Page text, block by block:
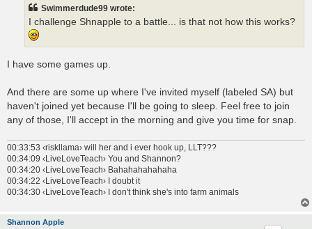
Swimmerdude99 wrote:
I challenge Shnapple to a battle... is that not how this works?
I have some games up.
And there are some up where I've invited myself (labeled SA) but
haven't joined yet because I'll be going to sleep. Feel free to join
any of those, I'll accept in the morning and give you time for snap.
00:33:53 ‹riskllama› will her and i ever hook up, LLT???
00:34:09 ‹LiveLoveTeach› You and Shannon?
00:34:20 ‹LiveLoveTeach› Bahahahahahaha
00:34:22 ‹LiveLoveTeach› I doubt it
00:34:30 ‹LiveLoveTeach› I don't think she's into farm animals
Shannon Apple